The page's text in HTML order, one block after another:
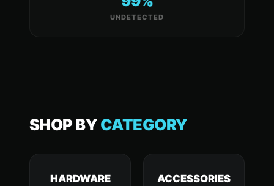
UNDETECTED
SHOP BYCATEGORY
HARDWARE ACCESSORIES